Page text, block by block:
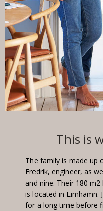
This is
The family is made up
Fredrik, engineer, as
and nine. Their 180
is located in Limhamn.
for a long time before